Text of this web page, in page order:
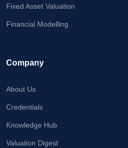
Fixed Asset Valuation
Financial Modelling
Company
About Us
Credentials
Knowledge Hub
Valuation Digest